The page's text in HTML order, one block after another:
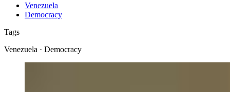
Venezuela
Democracy
Tags
Venezuela · Democracy